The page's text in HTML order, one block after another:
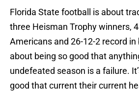
Florida State football is about
three Heisman Trophy winners,
Americans and 26-12-2 record in
about being so good that
undefeated season is a failure.
good that current their current